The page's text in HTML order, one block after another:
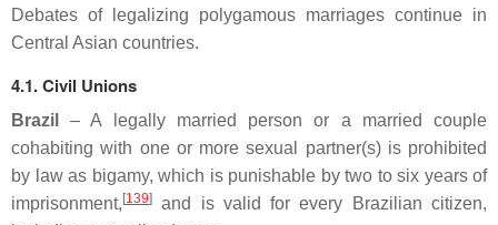
Debates of legalizing polygamous marriages continue in
Central Asian countries.
4.1. Civil Unions
Brazil
– A legally married person or a married couple
cohabiting with one or more sexual partner(s) is prohibited
by law as bigamy, which is punishable by two to six years of
imprisonment,[139] and is valid for every Brazilian citizen,